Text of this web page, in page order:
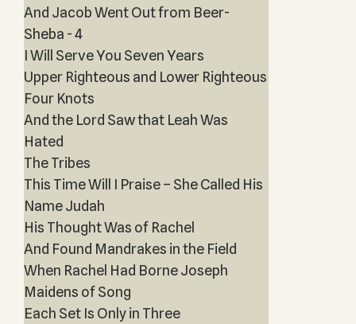
And Jacob Went Out from Beer-
Sheba - 4
I Will Serve You Seven Years
Upper Righteous and Lower Righteous
Four Knots
And the Lord Saw that Leah Was
Hated
The Tribes
This Time Will I Praise – She Called His
Name Judah
His Thought Was of Rachel
And Found Mandrakes in the Field
When Rachel Had Borne Joseph
Maidens of Song
Each Set Is Only in Three